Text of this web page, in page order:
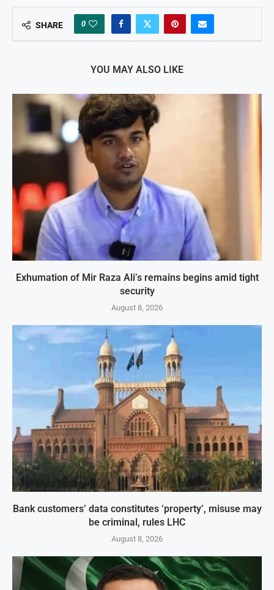
SHARE 0
YOU MAY ALSO LIKE
Exhumation of Mir Raza Ali’s remains begins amid tight
security
August 8, 2026
Bank customers’ data constitutes ‘property’, misuse may
be criminal, rules LHC
August 8, 2026